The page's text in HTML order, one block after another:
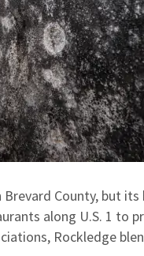
County, but
along U.S. 1 to
Rockledge